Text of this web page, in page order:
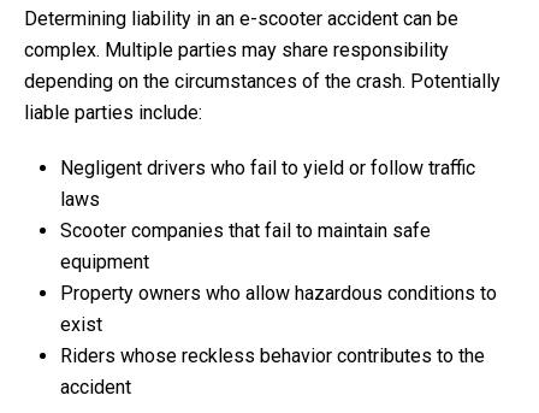
Determining liability in an e-scooter accident can be
complex. Multiple parties may share responsibility
depending on the circumstances of the crash. Potentially
liable parties include:
Negligent drivers who fail to yield or follow traffic
laws
Scooter companies that fail to maintain safe
equipment
Property owners who allow hazardous conditions to
exist
Riders whose reckless behavior contributes to the
accident